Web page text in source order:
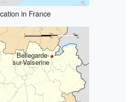
in France
Bellegarde-
sur-Valserine